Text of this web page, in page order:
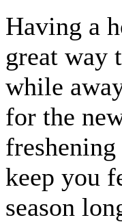
Having a
great way
while
for the
keep you
season